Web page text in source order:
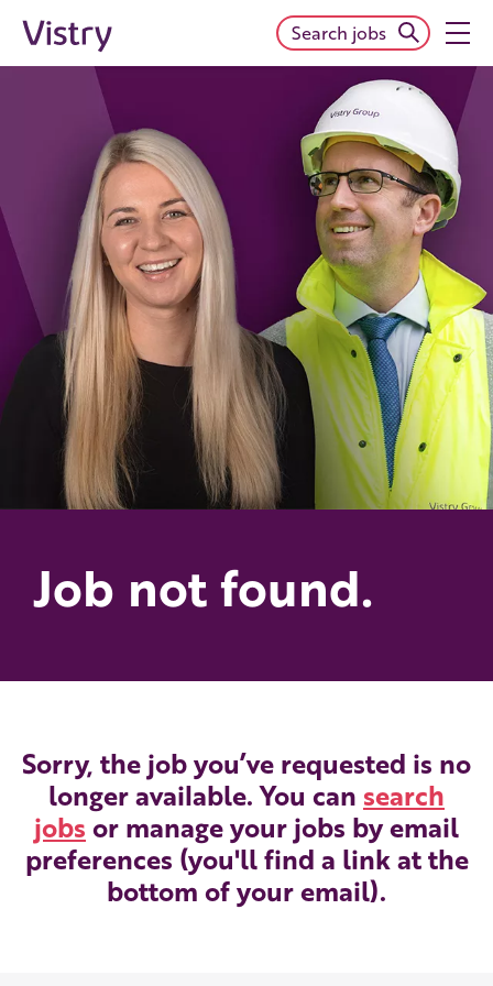
Search jobs
Job not found.
Sorry, the job you’ve requested is no
longer available. You can search
jobs or manage your jobs by email
preferences (you'll find a link at the
bottom of your email).